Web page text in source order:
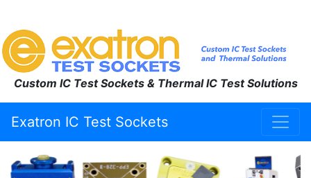
Custom IC Test Sockets & Thermal IC Test Solutions
Exatron IC Test Sockets